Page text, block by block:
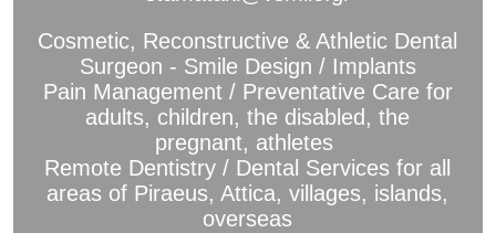
Cosmetic, Reconstructive & Athletic Dental
Surgeon - Smile Design / Implants
Pain Management / Preventative Care for
adults, children, the disabled, the
pregnant, athletes
Remote Dentistry / Dental Services for all
areas of Piraeus, Attica, villages, islands,
overseas